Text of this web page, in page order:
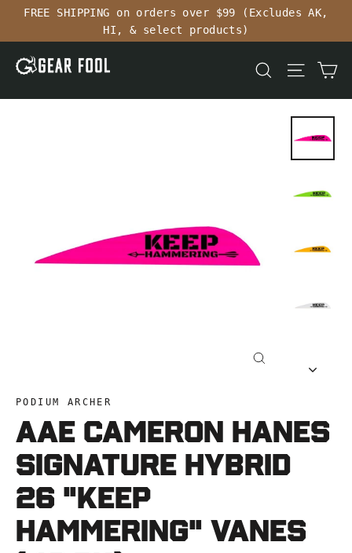
Skip
content
FREE SHIPPING on orders over $99 (Excludes AK,
HI, & select products)
SearchSite
PODIUM ARCHER
AAE CAMERON HANES
Signature Hybrid
26 "KEEP
HAMMERING" Vanes